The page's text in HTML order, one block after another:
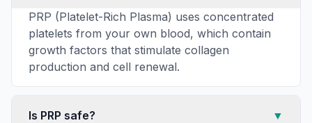
PRP (Platelet-Rich Plasma) uses concentrated
platelets from your own blood, which contain
growth factors that stimulate collagen
production and cell renewal.
Is PRP safe? ▼